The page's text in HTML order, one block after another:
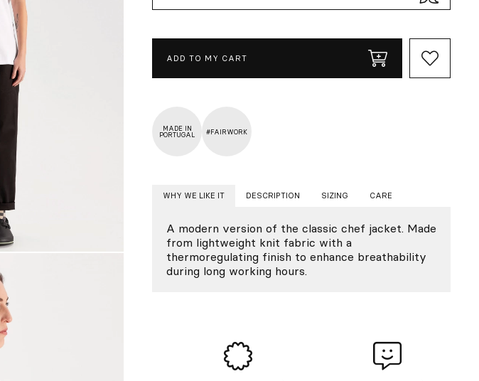
ADD TO MY CART
MADE IN
PORTUGAL
#FAIRWORK
WHY WE LIKE IT DESCRIPTION SIZING CARE
A modern version of the classic chef jacket. Made
from lightweight knit fabric with a
thermoregulating finish to enhance breathability
during long working hours.